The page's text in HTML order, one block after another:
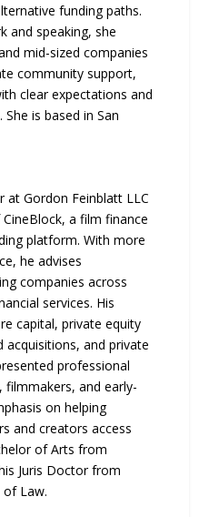
funding paths.
and speaking, she
mid-sized companies
community support,
clear expectations and
is based in San
at Gordon Feinblatt LLC
a film finance
platform. With more
he advises
companies across
services. His
capital, private equity
acquisitions, and private
professional
and early-
on helping
and creators access
of Arts from
Juris Doctor from
of Law.